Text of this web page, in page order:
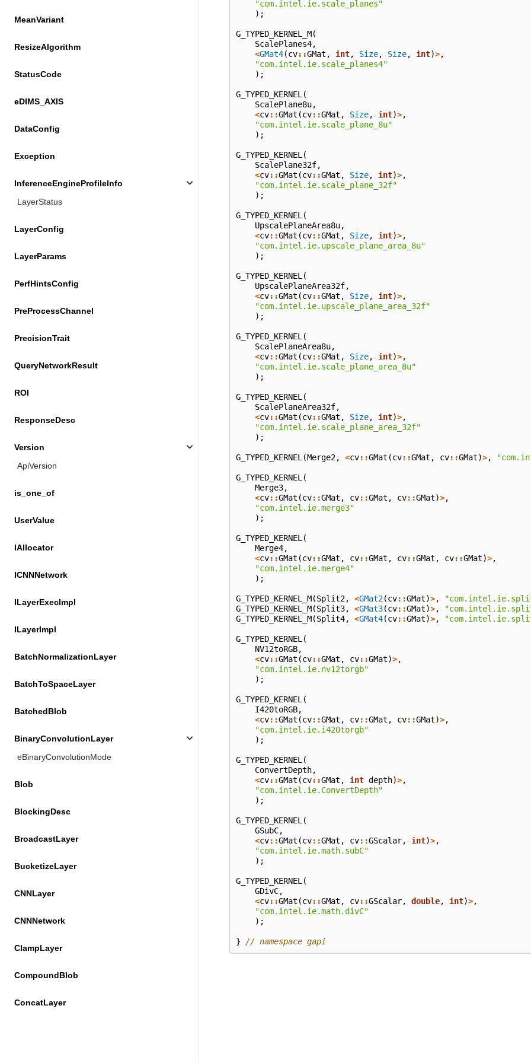
MeanVariant
ResizeAlgorithm
StatusCode
eDIMS_AXIS
DataConfig
Exception
InferenceEngineProfileInfo
LayerStatus
LayerConfig
LayerParams
PerfHintsConfig
PreProcessChannel
PrecisionTrait
QueryNetworkResult
ROI
ResponseDesc
Version
ApiVersion
is_one_of
UserValue
IAllocator
ICNNNetwork
ILayerExecImpl
ILayerImpl
BatchNormalizationLayer
BatchToSpaceLayer
BatchedBlob
BinaryConvolutionLayer
eBinaryConvolutionMode
Blob
BlockingDesc
BroadcastLayer
BucketizeLayer
CNNLayer
CNNNetwork
ClampLayer
CompoundBlob
ConcatLayer
"com.intel.ie.scale_planes"
);
G_TYPED_KERNEL_M(
ScalePlanes4,
<GMat4(cv::GMat , int, Size, Size, int)>,
"com.intel.ie.scale_planes4"
);
G_TYPED_KERNEL (
ScalePlane8u,
<cv::GMat (cv::GMat , Size, int)>,
"com.intel.ie.scale_plane_8u"
);
G_TYPED_KERNEL (
ScalePlane32f,
<cv::GMat (cv::GMat , Size, int)>,
"com.intel.ie.scale_plane_32f"
);
G_TYPED_KERNEL (
UpscalePlaneArea8u,
<cv::GMat (cv::GMat , Size, int)>,
"com.intel.ie.upscale_plane_area_8u"
);
G_TYPED_KERNEL (
UpscalePlaneArea32f,
<cv::GMat (cv::GMat , Size, int)>,
"com.intel.ie.upscale_plane_area_32f"
);
G_TYPED_KERNEL (
ScalePlaneArea8u,
<cv::GMat (cv::GMat , Size, int)>,
"com.intel.ie.scale_plane_area_8u"
);
G_TYPED_KERNEL (
ScalePlaneArea32f,
<cv::GMat (cv::GMat , Size, int)>,
"com.intel.ie.scale_plane_area_32f"
);
G_TYPED_KERNEL (Merge2, <cv::GMat (cv::GMat , cv::GMat)>,
G_TYPED_KERNEL (
Merge3,
<cv::GMat (cv::GMat , cv::GMat , cv::GMat)>,
"com.intel.ie.merge3"
);
G_TYPED_KERNEL (
Merge4,
<cv::GMat (cv::GMat , cv::GMat , cv::GMat , cv::GMat)>,
"com.intel.ie.merge4"
);
G_TYPED_KERNEL_M(Split2, <GMat2(cv::GMat)>,
G_TYPED_KERNEL_M(Split3, <GMat3(cv::GMat)>,
G_TYPED_KERNEL_M(Split4, <GMat4(cv::GMat)>,
G_TYPED_KERNEL (
NV12toRGB,
<cv::GMat (cv::GMat , cv::GMat)>,
"com.intel.ie.nv12torgb"
);
G_TYPED_KERNEL (
I420toRGB,
<cv::GMat (cv::GMat , cv::GMat , cv::GMat)>,
"com.intel.ie.i420torgb"
);
G_TYPED_KERNEL (
ConvertDepth,
<cv::GMat (cv::GMat , int depth)>,
"com.intel.ie.ConvertDepth"
);
G_TYPED_KERNEL (
GSubC,
<cv::GMat (cv::GMat , cv::GScalar, int)>,
"com.intel.ie.math.subC"
);
G_TYPED_KERNEL (
GDivC,
<cv::GMat (cv::GMat , cv::GScalar, double, int)>,
"com.intel.ie.math.divC"
);
} // namespace gapi